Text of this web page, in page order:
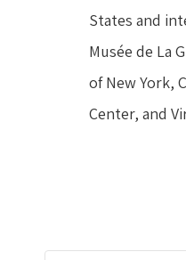
States and
Musée de La
of New York,
Center, and